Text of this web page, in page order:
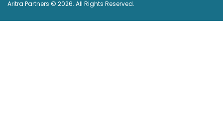
Aritra Partners © 2026. All Rights Reserved.